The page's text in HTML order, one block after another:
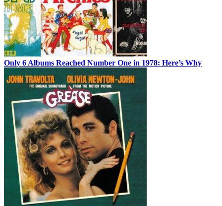
Only 6 Albums Reached Number One in 1978: Here’s Why